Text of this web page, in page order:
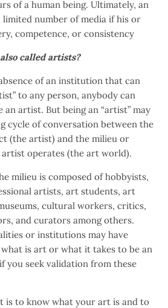
of a human being. Ultimately, an
number of media if his or
competence, or consistency
called artists?
of an institution that can
to any person, anybody can
artist. But being an “artist” may
cycle of conversation between the
(the artist) and the milieu or
operates (the art world).
milieu is composed of hobbyists,
artists, art students, art
cultural workers, critics,
and curators among others.
or institutions may have
is art or what it takes to be an
you seek validation from these
is to know what your art is and to